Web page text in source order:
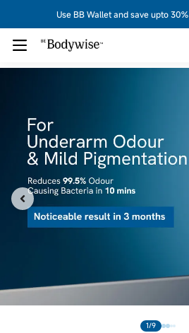
Use BB Wallet and save upto 30%
1/9